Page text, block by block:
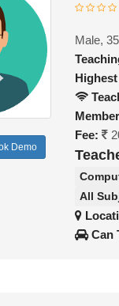
Demo
Male,
Fee:
All
Can